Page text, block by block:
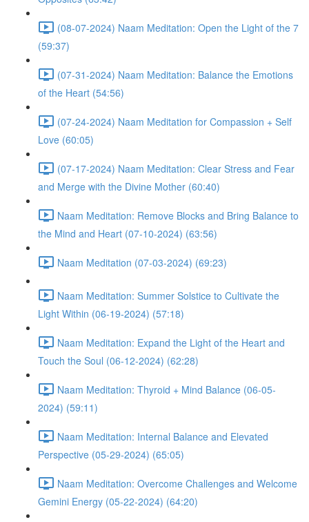
(08-07-2024) Naam Meditation: Open the Light of the 7
(59:37)
(07-31-2024) Naam Meditation: Balance the Emotions
of the Heart (54:56)
(07-24-2024) Naam Meditation for Compassion + Self
Love (60:05)
(07-17-2024) Naam Meditation: Clear Stress and Fear
and Merge with the Divine Mother (60:40)
Naam Meditation: Remove Blocks and Bring Balance to
the Mind and Heart (07-10-2024) (63:56)
Naam Meditation (07-03-2024) (69:23)
Naam Meditation: Summer Solstice to Cultivate the
Light Within (06-19-2024) (57:18)
Naam Meditation: Expand the Light of the Heart and
Touch the Soul (06-12-2024) (62:28)
Naam Meditation: Thyroid + Mind Balance (06-05-
2024) (59:11)
Naam Meditation: Internal Balance and Elevated
Perspective (05-29-2024) (65:05)
Naam Meditation: Overcome Challenges and Welcome
Gemini Energy (05-22-2024) (64:20)